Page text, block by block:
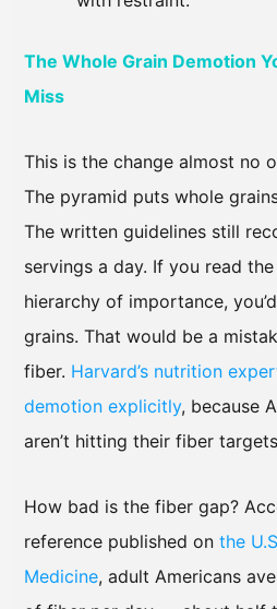
The Whole Grain Demotion
Miss
This is the change almost no
The pyramid puts whole
The written guidelines still
servings a day. If you read
hierarchy of importance,
grains. That would be a
fiber. Harvard’s nutrition
demotion explicitly, because
aren’t hitting their fiber
How bad is the fiber gap?
reference published on the
Medicine, adult Americans